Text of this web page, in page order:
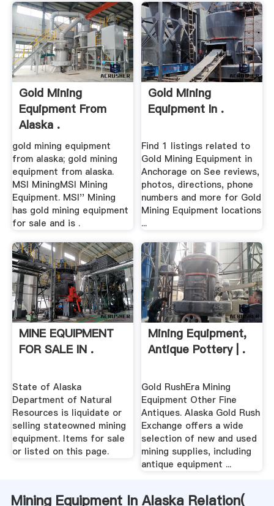
Gold Mining
Equipment From
Alaska .
gold mining equipment
from alaska; gold mining
equipment from alaska.
MSI MiningMSI Mining
Equipment. MSI'' Mining
has gold mining equipment
for sale and is .
Gold Mining
Equipment In .
Find 1 listings related to
Gold Mining Equipment in
Anchorage on See reviews,
photos, directions, phone
numbers and more for Gold
Mining Equipment locations
...
MINE EQUIPMENT
FOR SALE IN .
State of Alaska
Department of Natural
Resources is liquidate or
selling stateowned mining
equipment. Items for sale
or listed on this page.
Mining Equipment,
Antique Pottery | .
Gold RushEra Mining
Equipment Other Fine
Antiques. Alaska Gold Rush
Exchange offers a wide
selection of new and used
mining supplies, including
antique equipment ...
Mining Equipment In Alaska Relation(